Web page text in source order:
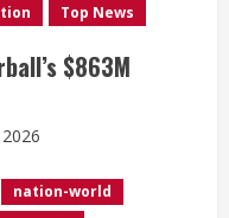
Top News
$863M
nation-world